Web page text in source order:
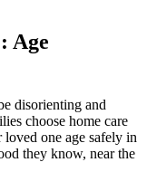
Age
disorienting and
choose home care
one age safely in
they know, near the